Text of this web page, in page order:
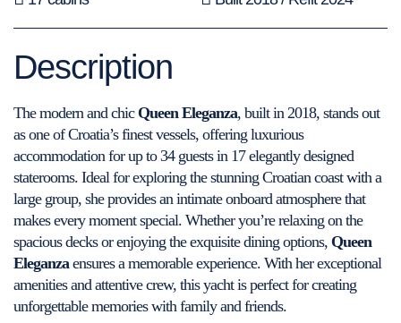
Description
The modern and chic Queen Eleganza, built in 2018, stands out
as one of Croatia’s finest vessels, offering luxurious
accommodation for up to 34 guests in 17 elegantly designed
staterooms. Ideal for exploring the stunning Croatian coast with a
large group, she provides an intimate onboard atmosphere that
makes every moment special. Whether you’re relaxing on the
spacious decks or enjoying the exquisite dining options, Queen
Eleganzaensures a memorable experience. With her exceptional
amenities and attentive crew, this yacht is perfect for creating
unforgettable memories with family and friends.